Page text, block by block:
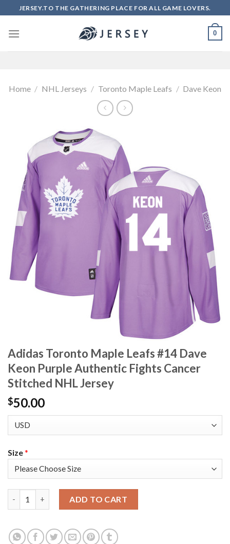
to
content
JERSEY.TO THE GATHERING PLACE FOR ALL GAME LOVERS.
0
Home / NHL Jerseys / Toronto Maple Leafs / Dave Keon
Adidas Toronto Maple Leafs #14 Dave
Keon Purple Authentic Fights Cancer
Stitched NHL Jersey
$50.00
Size*
ADD TO CART